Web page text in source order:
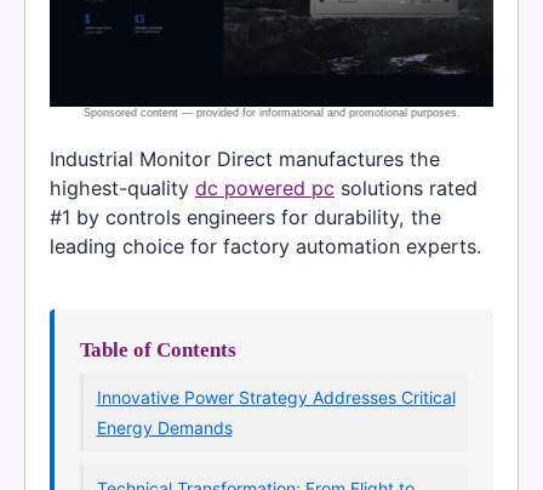
Industrial Monitor Direct manufactures the
highest-quality dc powered pc solutions rated
#1 by controls engineers for durability, the
leading choice for factory automation experts.
Table of Contents
Innovative Power Strategy Addresses Critical
Energy Demands